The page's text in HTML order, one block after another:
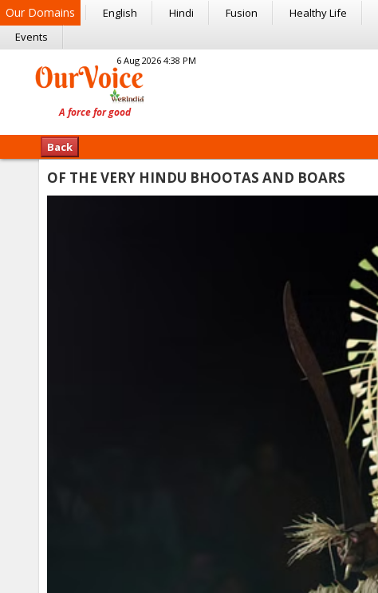
Our Domains English Hindi Fusion Healthy Life
Events
6 Aug 2026 4:38 PM
Back
OF THE VERY HINDU BHOOTAS AND BOARS